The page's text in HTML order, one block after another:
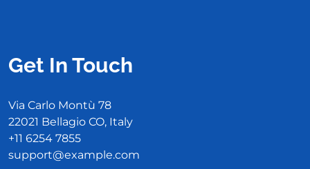
Get In Touch
Via Carlo Montù 78
22021 Bellagio CO, Italy
+11 6254 7855
support@example.com